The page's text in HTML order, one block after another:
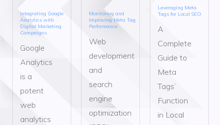
Integrating Google
Analytics with
Digital Marketing
Campaigns
Google
Analytics
is a
potent
web
analytics
Monitoring and
Improving Meta Tag
Performance
Web
development
and
search
engine
optimization
Leveraging Meta
Tags for Local SEO
A
Complete
Guide to
Meta
Tags’
Function
in Local